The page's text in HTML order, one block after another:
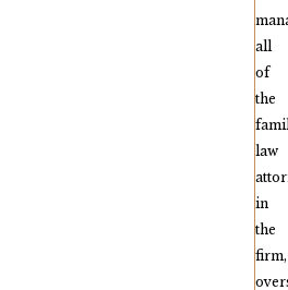
all
of
the
law
in
the
firm,